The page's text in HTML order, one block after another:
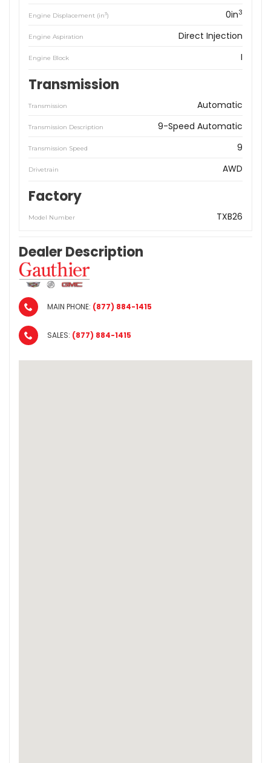
Engine Displacement (in3) 0in3
Engine Aspiration Direct Injection
Engine Block I
Transmission
Transmission Automatic
Transmission Description 9-Speed Automatic
Transmission Speed 9
Drivetrain AWD
Factory
Model Number TXB26
Dealer Description
MAIN PHONE: (877) 884-1415
SALES: (877) 884-1415